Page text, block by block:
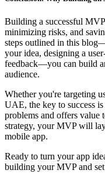
Building a successful
minimizing risks, and
steps outlined in this
your idea, designing a
feedback—you can build
audience.
Whether you're targeting
UAE, the key to success
problems and offers value
strategy, your MVP will
mobile app.
Ready to turn your app
building your MVP and